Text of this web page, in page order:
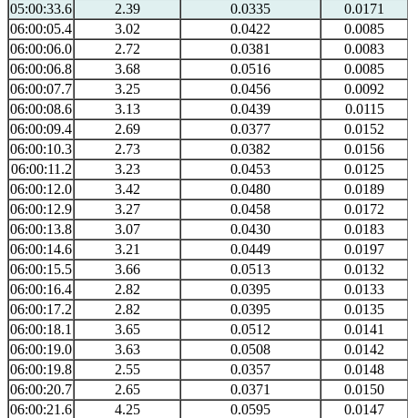
05:00:33.6
2.39 0.0335
0.0171
06:00:05.4
3.02 0.0422
0.0085
06:00:06.0
2.72 0.0381
0.0083
06:00:06.8
3.68 0.0516
0.0085
06:00:07.7
3.25 0.0456
0.0092
06:00:08.6
3.13 0.0439
0.0115
06:00:09.4
2.69 0.0377
0.0152
06:00:10.3
2.73 0.0382
0.0156
06:00:11.2
3.23 0.0453
0.0125
06:00:12.0
3.42 0.0480
0.0189
06:00:12.9
3.27 0.0458
0.0172
06:00:13.8
3.07 0.0430
0.0183
06:00:14.6
3.21 0.0449
0.0197
06:00:15.5
3.66 0.0513
0.0132
06:00:16.4
2.82 0.0395
0.0133
06:00:17.2
2.82 0.0395
0.0135
06:00:18.1
3.65 0.0512
0.0141
06:00:19.0
3.63 0.0508
0.0142
06:00:19.8
2.55 0.0357
0.0148
06:00:20.7
2.65 0.0371
0.0150
06:00:21.6
4.25 0.0595
0.0147